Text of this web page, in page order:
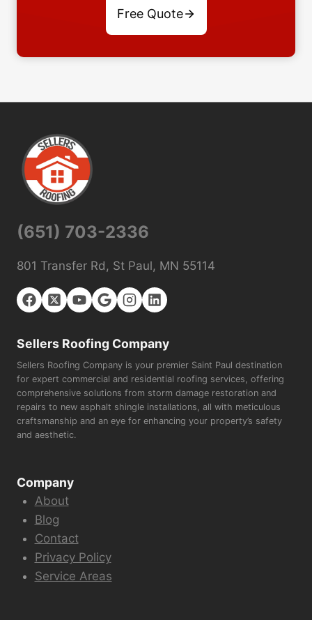
Free Quote
(651) 703-2336
801 Transfer Rd, St Paul, MN 55114
Sellers Roofing Company
Sellers Roofing Company is your premier Saint Paul destination
for expert commercial and residential roofing services, offering
comprehensive solutions from storm damage restoration and
repairs to new asphalt shingle installations, all with meticulous
craftsmanship and an eye for enhancing your property’s safety
and aesthetic.
Company
About
Blog
Contact
Privacy Policy
Service Areas